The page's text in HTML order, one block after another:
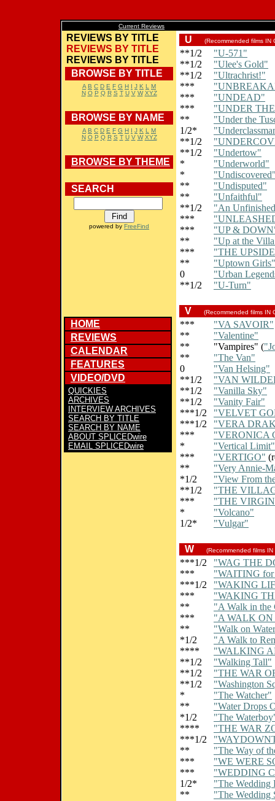
Current Reviews
REVIEWS BY TITLE
REVIEWS BY TITLE
REVIEWS BY TITLE
BROWSE BY TITLE
A B C D E F G H I J K L
M
N O P Q R S T U V W XYZ
BROWSE BY NAME
A B C D E F G H I J K L
M
N O P Q R S T U V W XYZ
BROWSE BY THEME
SEARCH
powered by FreeFind
HOME
REVIEWS
CALENDAR
FEATURES
VIDEO/DVD
QUICKIES
ARCHIVES
INTERVIEW ARCHIVES
SEARCH BY TITLE
SEARCH BY NAME
ABOUT SPLICEDwire
EMAIL SPLICEDwire
U (Recommended films IN
**1/2
"U-571"
**1/2
"Ulee's Gold"
**1/2
"Ultrachrist!"
***
***
"UNDEAD"
***
"UNDER
**
"Under the
1/2*
**1/2
**1/2
"Undertow"
*
"Underworld"
*
**
"Undisputed"
**
"Unfaithful"
**1/2
"An
***
***
"UP &
**
"Up at the
***
"THE
**
"Uptown Girls"
0
"Urban
**1/2
"U-Turn"
V (Recommended films IN
***
"VA SAVOIR"
**
"Valentine"
**
"Vampires" (
**
"The Van"
0
"Van Helsing"
**1/2
"VAN
**1/2
"Vanilla Sky"
**1/2
"Vanity Fair"
***1/2
"VELVET
***1/2
"VERA
***
"VERONICA
*
"Vertical Limit"
***
"VERTIGO"
**
"Very Annie-
*1/2
"View From
**1/2
"THE
***
"THE
*
"Volcano"
1/2*
"Vulgar"
W (Recommended films IN
***1/2
"WAG THE
***
"WAITING
***1/2
"WAKING
***
"WAKING
**
"A Walk in the
***
"A WALK
**
"Walk on
*1/2
"A Walk to
****
"WALKING
**1/2
"Walking Tall"
**1/2
"THE WAR
**1/2
"Washington
*
"The Watcher"
**
"Water Drops
*1/2
"The
****
"THE WAR
***1/2
**
"The Way of
***
"WE WERE
***
"WEDDING
1/2*
"The Wedding
**
"The Wedding